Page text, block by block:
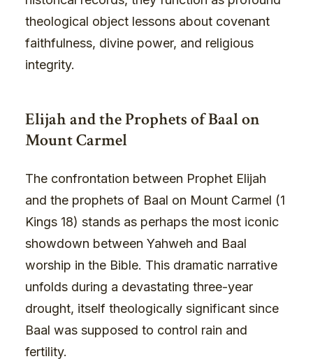
theological object lessons about covenant
faithfulness, divine power, and religious
integrity.
Elijah and the Prophets of Baal on
Mount Carmel
The confrontation between Prophet Elijah
and the prophets of Baal on Mount Carmel (1
Kings 18) stands as perhaps the most iconic
showdown between Yahweh and Baal
worship in the Bible. This dramatic narrative
unfolds during a devastating three-year
drought, itself theologically significant since
Baal was supposed to control rain and
fertility.